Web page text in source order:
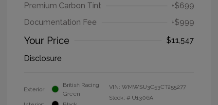
Premium Carbon Tint
+$699
Documentation Fee
+$999
Your Price
$11,547
Disclosure
Exterior:
British Racing
Green
VIN: WMWSU3C53CT255277
Stock: # U1306A